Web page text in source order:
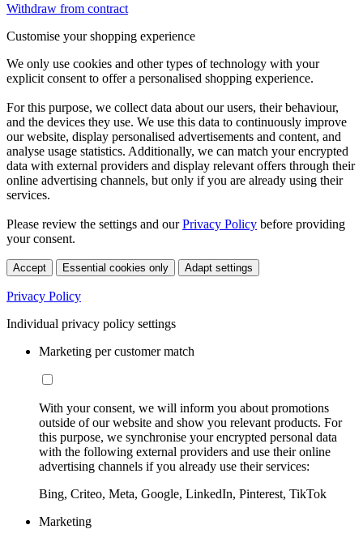
Withdraw from contract
Customise your shopping experience
We only use cookies and other types of technology with your
explicit consent to offer a personalised shopping experience.
For this purpose, we collect data about our users, their behaviour,
and the devices they use. We use this data to continuously improve
our website, display personalised advertisements and content, and
analyse usage statistics. Additionally, we can match your encrypted
data with external providers and display relevant offers through their
online advertising channels, but only if you are already using their
services.
Please review the settings and ourPrivacy Policy before providing
your consent.
Accept Essential cookies only Adapt settings
Privacy Policy
Individual privacy policy settings
Marketing per customer match
With your consent, we will inform you about promotions
outside of our website and show you relevant products. For
this purpose, we synchronise your encrypted personal data
with the following external providers and use their online
advertising channels if you already use their services:
Bing, Criteo, Meta, Google, LinkedIn, Pinterest, TikTok
Marketing